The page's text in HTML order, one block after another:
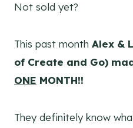
Not sold yet?
This past month Alex &
of Create and Go)
ONE MONTH!!
They definitely know